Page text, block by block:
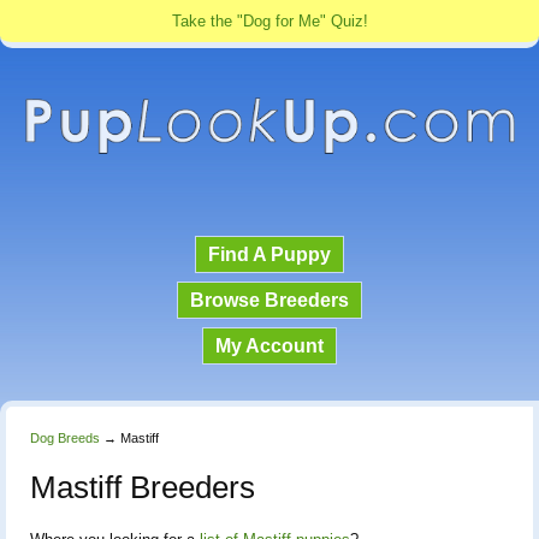
Take the "Dog for Me" Quiz!
Find A Puppy
Browse Breeders
My Account
Dog Breeds → Mastiff
Mastiff Breeders